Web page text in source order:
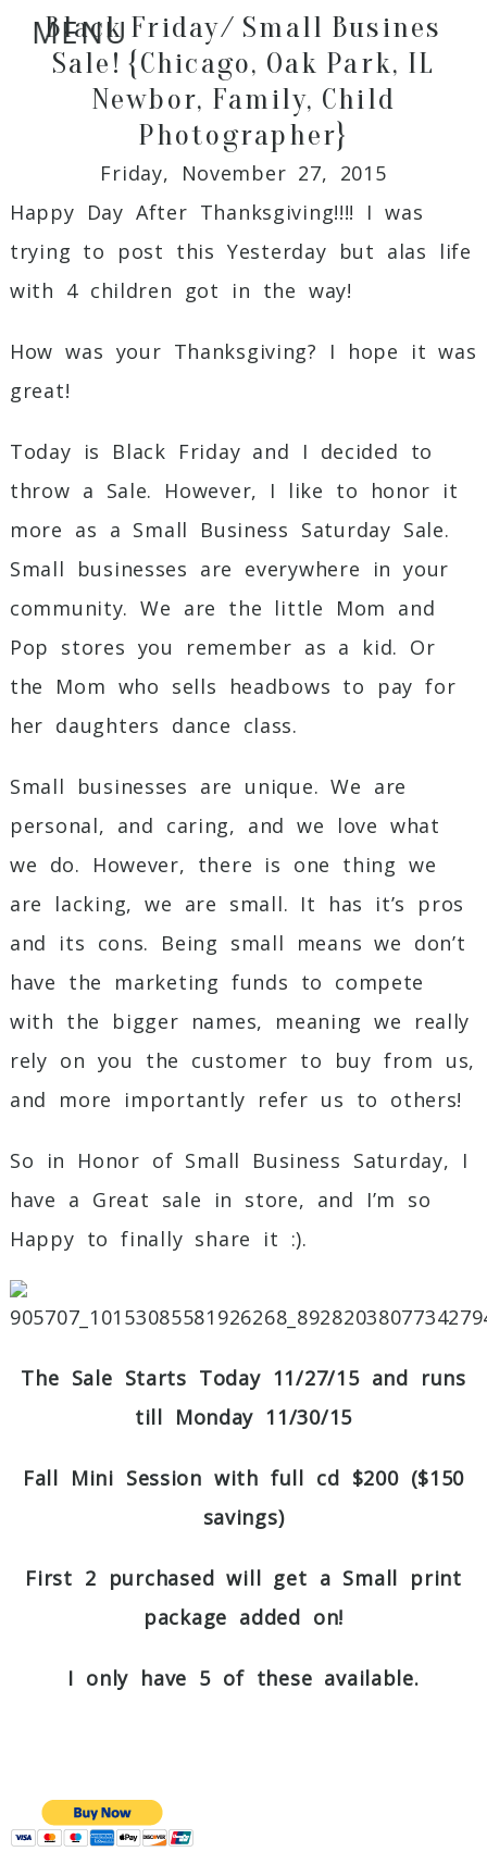
MENU
Black Friday/ Small Busines
Sale! {Chicago, Oak Park, IL
Newbor, Family, Child
Photographer}
Friday, November 27, 2015
Happy Day After Thanksgiving!!!! I was
trying to post this Yesterday but alas life
with 4 children got in the way!
How was your Thanksgiving? I hope it was
great!
Today is Black Friday and I decided to
throw a Sale. However, I like to honor it
more as a Small Business Saturday Sale.
Small businesses are everywhere in your
community. We are the little Mom and
Pop stores you remember as a kid. Or
the Mom who sells headbows to pay for
her daughters dance class.
Small businesses are unique. We are
personal, and caring, and we love what
we do. However, there is one thing we
are lacking, we are small. It has it’s pros
and its cons. Being small means we don’t
have the marketing funds to compete
with the bigger names, meaning we really
rely on you the customer to buy from us,
and more importantly refer us to others!
So in Honor of Small Business Saturday, I
have a Great sale in store, and I’m so
Happy to finally share it :).
The Sale Starts Today 11/27/15 and runs
till Monday 11/30/15
Fall Mini Session with full cd $200 ($150
savings)
First 2 purchased will get a Small print
package added on!
I only have 5 of these available.